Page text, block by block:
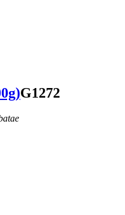
G1272